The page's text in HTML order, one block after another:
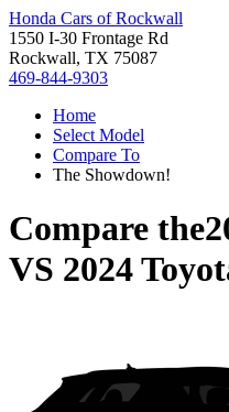
Honda Cars of Rockwall
1550 I-30 Frontage Rd
Rockwall, TX 75087
469-844-9303
Home
Select Model
Compare To
The Showdown!
Compare the
VS 2024